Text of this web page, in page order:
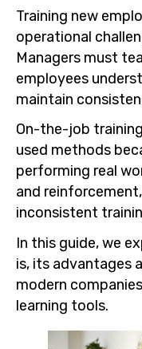
Training new
operational
Managers must
employees
maintain
On-the-job
used methods
performing real
and
inconsistent
In this guide, we
is, its advantages
modern
learning tools.